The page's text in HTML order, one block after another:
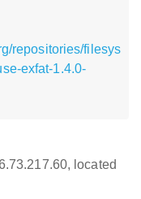
repositories/filesys
exfat-1.4.0-
located